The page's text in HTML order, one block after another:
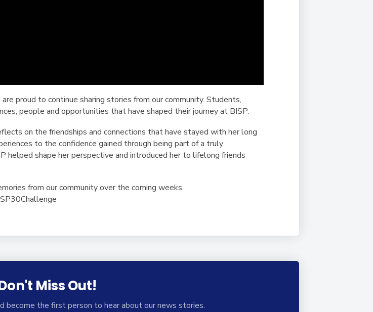
proud to continue sharing stories from our community. Students,
people and opportunities that have shaped their journey at BISP.
on the friendships and connections that have stayed with her long
to the confidence gained through being part of a truly
helped shape her perspective and introduced her to lifelong friends
from our community over the coming weeks.
Miss Out!
become the first person to hear about our news stories.